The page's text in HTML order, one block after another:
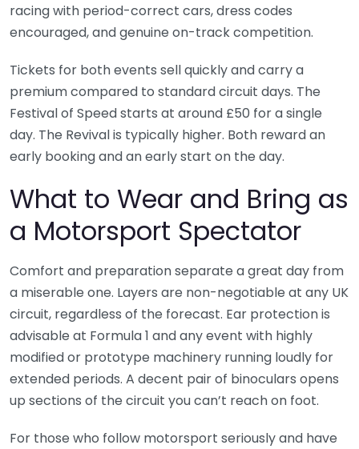
racing with period-correct cars, dress codes
encouraged, and genuine on-track competition.
Tickets for both events sell quickly and carry a
premium compared to standard circuit days. The
Festival of Speed starts at around £50 for a single
day. The Revival is typically higher. Both reward an
early booking and an early start on the day.
What to Wear and Bring as
a Motorsport Spectator
Comfort and preparation separate a great day from
a miserable one. Layers are non-negotiable at any UK
circuit, regardless of the forecast. Ear protection is
advisable at Formula 1 and any event with highly
modified or prototype machinery running loudly for
extended periods. A decent pair of binoculars opens
up sections of the circuit you can’t reach on foot.
For those who follow motorsport seriously and have